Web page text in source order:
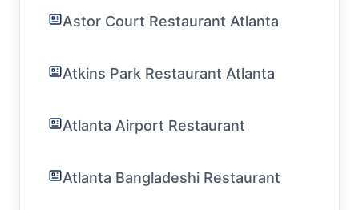
Astor Court Restaurant Atlanta
Atkins Park Restaurant Atlanta
Atlanta Airport Restaurant
Atlanta Bangladeshi Restaurant